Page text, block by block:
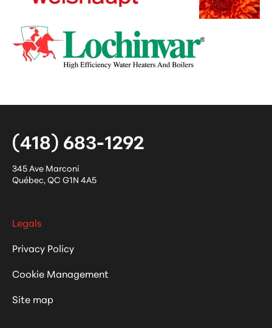
(418) 683-1292
345 Ave Marconi
Québec,QC G1N 4A5
Legals
Privacy Policy
Cookie Management
Site map